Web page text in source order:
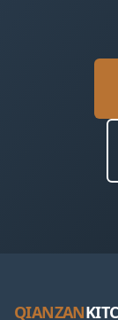
QIANZAN